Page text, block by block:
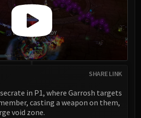
SHARE LINK
in P1, where Garrosh targets
casting a weapon on them,
void zone.